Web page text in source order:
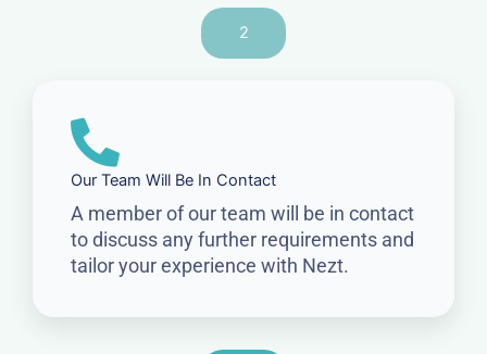
2
Our Team Will Be In Contact
A member of our team will be in contact
to discuss any further requirements and
tailor your experience with Nezt.